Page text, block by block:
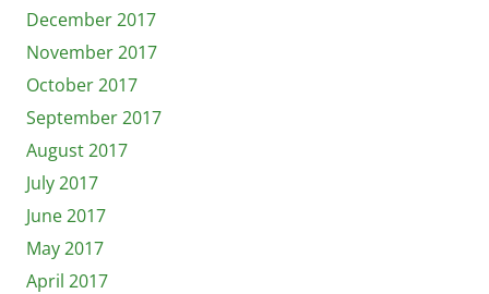
December 2017
November 2017
October 2017
September 2017
August 2017
July 2017
June 2017
May 2017
April 2017